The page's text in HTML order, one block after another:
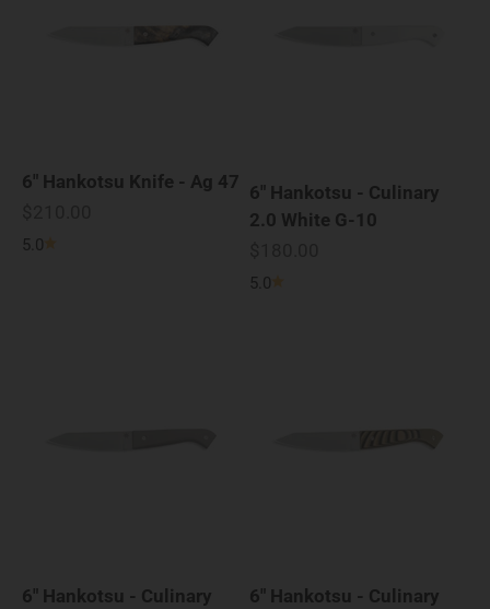
6" Hankotsu Knife - Ag 47
5.0
6" Hankotsu - Culinary
2.0 White G-10
5.0
6" Hankotsu - Culinary
6" Hankotsu - Culinary